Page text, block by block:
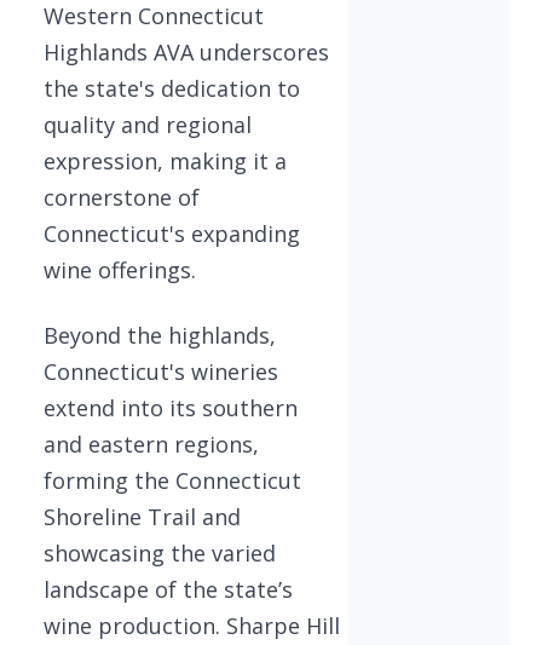
Western Connecticut
Highlands AVA underscores
the state's dedication to
quality and regional
expression, making it a
cornerstone of
Connecticut's expanding
wine offerings.
Beyond the highlands,
Connecticut's wineries
extend into its southern
and eastern regions,
forming the Connecticut
Shoreline Trail and
showcasing the varied
landscape of the state’s
wine production. Sharpe Hill